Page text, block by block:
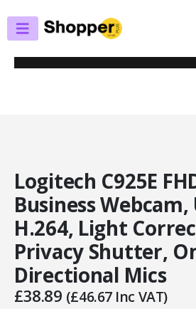
WEBCAMS
LOGITECH C925E FHD 3MP BUSINESS
CORRECTION, PRIVACY SHUTTER, OMNI-
Logitech C925E
Business Webcam,
H.264, Light
Privacy Shutter,
Directional Mics
£38.89 (£46.67Inc VAT)